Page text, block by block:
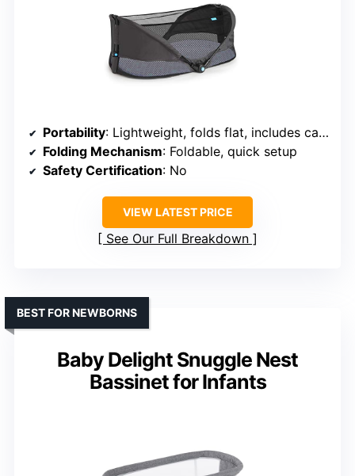
Portability: Lightweight, folds flat, includes carry handle
Folding Mechanism: Foldable, quick setup
Safety Certification: No
VIEW LATEST PRICE
See Our Full Breakdown
Baby Delight Snuggle Nest
Bassinet for Infants
BEST FOR NEWBORNS